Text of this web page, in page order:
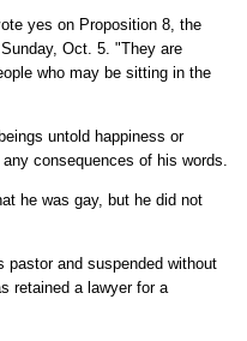
yes on Proposition 8, the
Oct. 5. "They are
who may be sitting in the
untold happiness or
consequences of his words.
he was gay, but he did not
pastor and suspended without
retained a lawyer for a